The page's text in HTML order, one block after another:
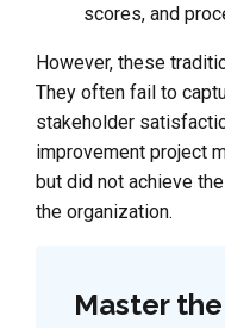
scores, and
However, these
They often fail to
stakeholder
improvement project
but did not achieve
the organization.
Master